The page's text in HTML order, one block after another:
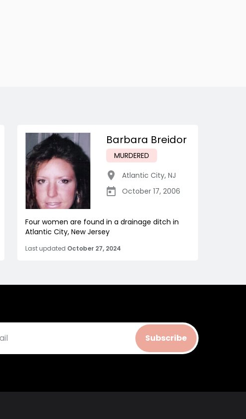
Barbara Breidor
MURDERED
Atlantic City, NJ
October 17, 2006
Four women are found in a drainage ditch in
Atlantic City, New Jersey
Last updated October 27, 2024
Subscribe